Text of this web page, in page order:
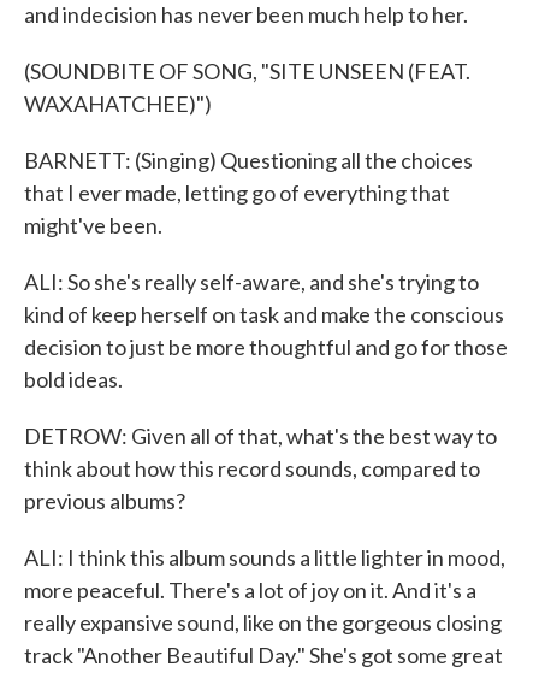
and indecision has never been much help to her.
(SOUNDBITE OF SONG, "SITE UNSEEN (FEAT.
WAXAHATCHEE)")
BARNETT: (Singing) Questioning all the choices
that I ever made, letting go of everything that
might've been.
ALI: So she's really self-aware, and she's trying to
kind of keep herself on task and make the conscious
decision to just be more thoughtful and go for those
bold ideas.
DETROW: Given all of that, what's the best way to
think about how this record sounds, compared to
previous albums?
ALI: I think this album sounds a little lighter in mood,
more peaceful. There's a lot of joy on it. And it's a
really expansive sound, like on the gorgeous closing
track "Another Beautiful Day." She's got some great